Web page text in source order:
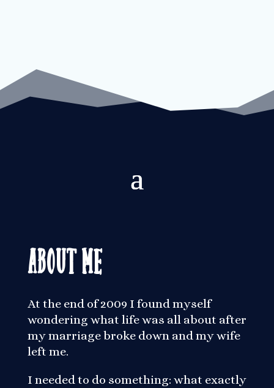
About Me
At the end of 2009 I found myself
wondering what life was all about after
my marriage broke down and my wife
left me.
I needed to do something: what exactly